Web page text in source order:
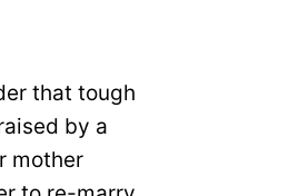
that tough
by a
mother